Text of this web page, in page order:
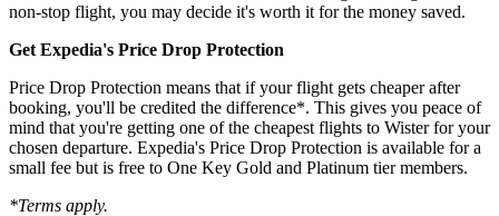
non-stop flight, you may decide it's worth it for the money saved.
Get Expedia's Price Drop Protection
Price Drop Protection means that if your flight gets cheaper after
booking, you'll be credited the difference*. This gives you peace of
mind that you're getting one of the cheapest flights to Wister for your
chosen departure. Expedia's Price Drop Protection is available for a
small fee but is free to One Key Gold and Platinum tier members.
*Terms apply.